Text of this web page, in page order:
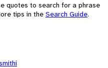
quotes to search for a phrase
tips in the Search Guide.